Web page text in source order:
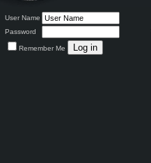
User Name
Password
Remember Me